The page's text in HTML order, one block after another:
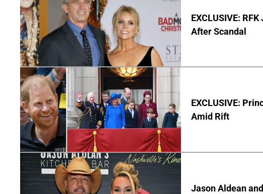
EXCLUSIVE:
After Scandal
EXCLUSIVE:
Amid Rift
Jason Aldean